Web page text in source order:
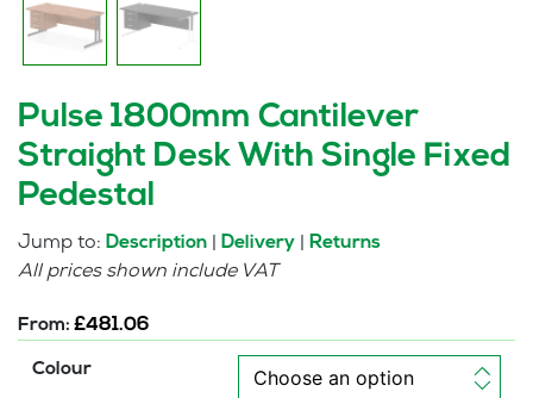
Pulse 1800mm Cantilever
Straight Desk With Single Fixed
Pedestal
Jump to: Description Delivery Returns
All prices shown include VAT
From: £481.06
Colour